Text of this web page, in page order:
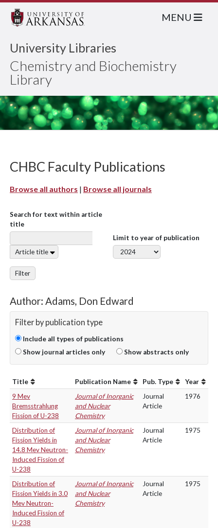
University Libraries
Chemistry and Biochemistry
Library
MENU
CHBC Faculty Publications
Browse all authors | Browse all journals
Search for text within article
title
Article title
Limit to year of publication
Filter
Author: Adams, Don Edward
Filter by publication type
Include all types of publications
Show journal articles only
Show abstracts only
Title Publication Name Pub. Type
Year
9 Mev
Bremsstrahlung
Fission of U-238
Journal of Inorganic
and Nuclear
Chemistry
Journal
Article
1976
Distribution of
Fission Yields in
14.8 Mev Neutron-
Induced Fission of
U-238
Journal of Inorganic
and Nuclear
Chemistry
Journal
Article
1975
Distribution of
Fission Yields in 3.0
Mev Neutron-
Induced Fission of
U-238
Journal of Inorganic
and Nuclear
Chemistry
Journal
Article
1975